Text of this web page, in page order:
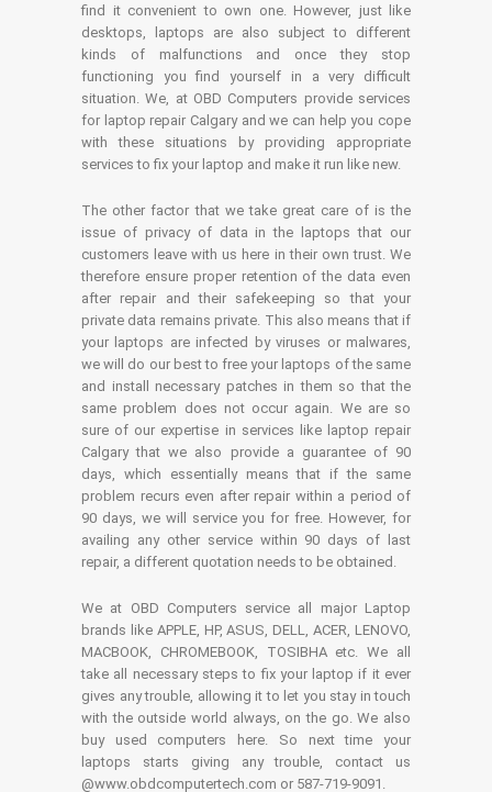
find it convenient to own one. However, just like
desktops, laptops are also subject to different
kinds of malfunctions and once they stop
functioning you find yourself in a very difficult
situation. We, at OBD Computers provide services
for laptop repair Calgary and we can help you cope
with these situations by providing appropriate
services to fix your laptop and make it run like new.
The other factor that we take great care of is the
issue of privacy of data in the laptops that our
customers leave with us here in their own trust. We
therefore ensure proper retention of the data even
after repair and their safekeeping so that your
private data remains private. This also means that if
your laptops are infected by viruses or malwares,
we will do our best to free your laptops of the same
and install necessary patches in them so that the
same problem does not occur again. We are so
sure of our expertise in services like laptop repair
Calgary that we also provide a guarantee of 90
days, which essentially means that if the same
problem recurs even after repair within a period of
90 days, we will service you for free. However, for
availing any other service within 90 days of last
repair, a different quotation needs to be obtained.
We at OBD Computers service all major Laptop
brands like APPLE, HP, ASUS, DELL, ACER, LENOVO,
MACBOOK, CHROMEBOOK, TOSIBHA etc. We all
take all necessary steps to fix your laptop if it ever
gives any trouble, allowing it to let you stay in touch
with the outside world always, on the go. We also
buy used computers here. So next time your
laptops starts giving any trouble, contact us
@www.obdcomputertech.com or 587-719-9091.